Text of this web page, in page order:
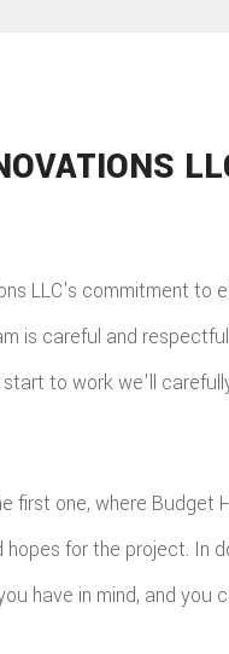
LLC's commitment to
is careful and
to work we'll
first one, where Budget
for the project. In
have in mind, and you